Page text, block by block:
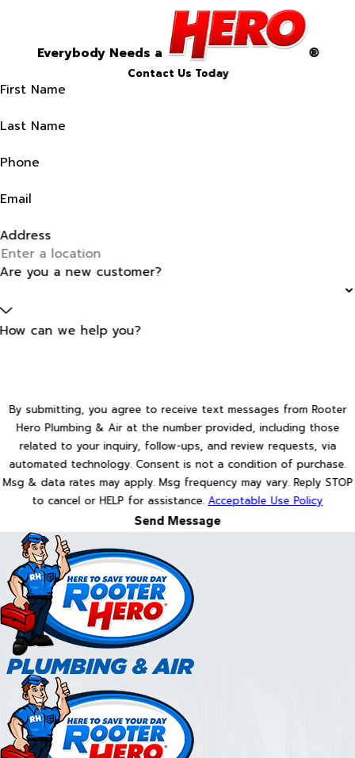
Everybody Needs a ®
Contact Us Today
First Name
Last Name
Phone
Email
Address
Are you a new customer?
How can we help you?
By submitting, you agree to receive text messages from Rooter
Hero Plumbing & Air at the number provided, including those
related to your inquiry, follow-ups, and review requests, via
automated technology. Consent is not a condition of purchase.
Msg & data rates may apply. Msg frequency may vary. Reply STOP
to cancel or HELP for assistance.Acceptable Use Policy
Send Message